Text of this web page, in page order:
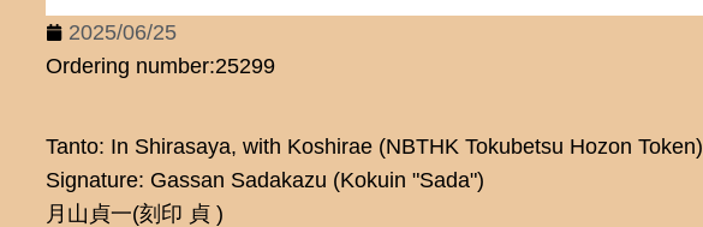
2025/06/25
Ordering number:25299
Tanto: In Shirasaya, with Koshirae (NBTHK Tokubetsu Hozon Token)
Signature: Gassan Sadakazu (Kokuin "Sada")
月山貞一(刻印 貞 )